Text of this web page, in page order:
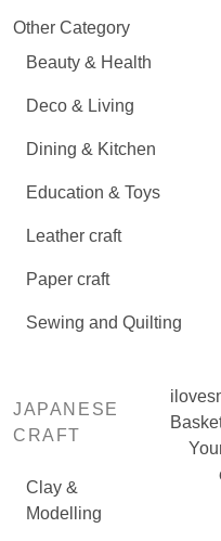
Other Category
Beauty & Health
Deco & Living
Dining & Kitchen
Education & Toys
Leather craft
Paper craft
Sewing and Quilting
JAPANESE
CRAFT
Clay &
Modelling